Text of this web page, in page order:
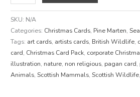
SKU: N/A
Categories: Christmas Cards, Pine Marten,
Tags: art cards, artists cards, British Wildlife,
card, Christmas Card Pack, corporate
illustration, nature, non religious, pagan card,
Animals,Scottish Mammals,Scottish Wildlife